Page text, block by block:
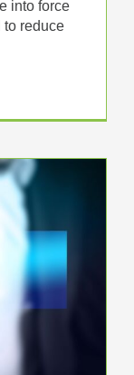
into force
to reduce